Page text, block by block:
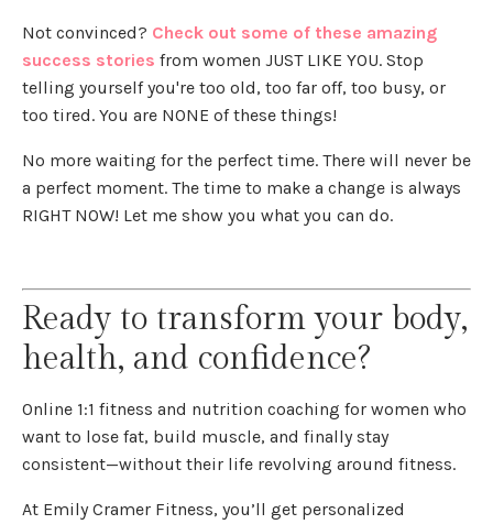
Not convinced? Check out some of these amazing
success stories from women JUST LIKE YOU. Stop
telling yourself you're too old, too far off, too busy, or
too tired. You are NONE of these things!
No more waiting for the perfect time. There will never be
a perfect moment. The time to make a change is always
RIGHT NOW! Let me show you what you can do.
Ready to transform your body,
health, and confidence?
Online 1:1 fitness and nutrition coaching for women who
want to lose fat, build muscle, and finally stay
consistent—without their life revolving around fitness.
At Emily Cramer Fitness, you’ll get personalized